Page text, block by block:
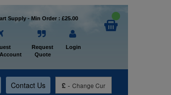
Supply - Min Order : £25.00
Account
Request
Quote
Login
Contact Us £ - Change Cur